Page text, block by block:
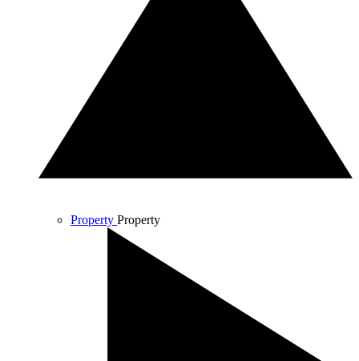
Property Property